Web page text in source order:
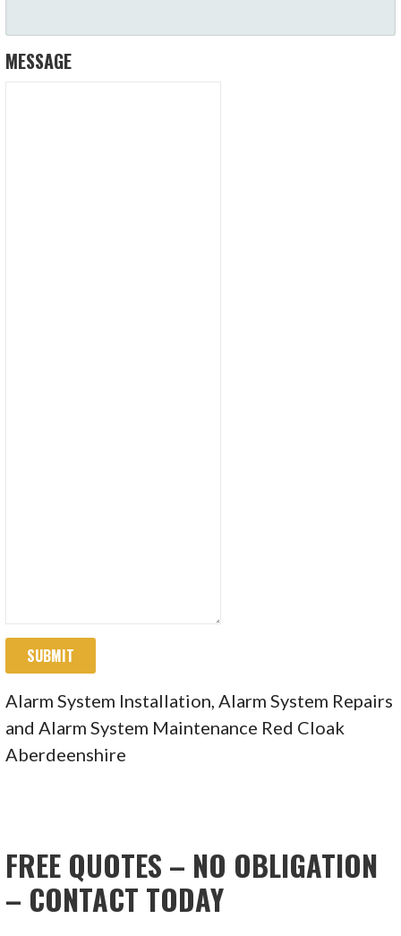
MESSAGE
SUBMIT
Alarm System Installation, Alarm System Repairs
and Alarm System Maintenance Red Cloak
Aberdeenshire
FREE QUOTES – NO OBLIGATION
– CONTACT TODAY